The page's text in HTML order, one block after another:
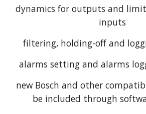
dynamics for outputs and
inputs
filtering, holding-off and
alarms setting and alarms
new Bosch and other
be included through